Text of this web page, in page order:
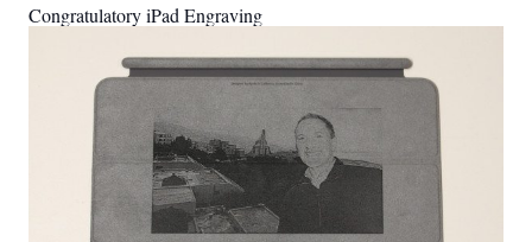
Congratulatory iPad Engraving